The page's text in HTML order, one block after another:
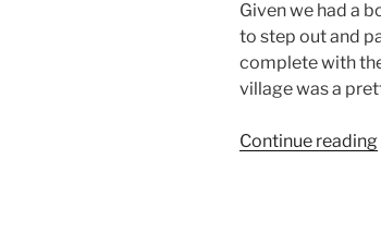
Given we had a
to step out and
complete with
village was a
Continue reading